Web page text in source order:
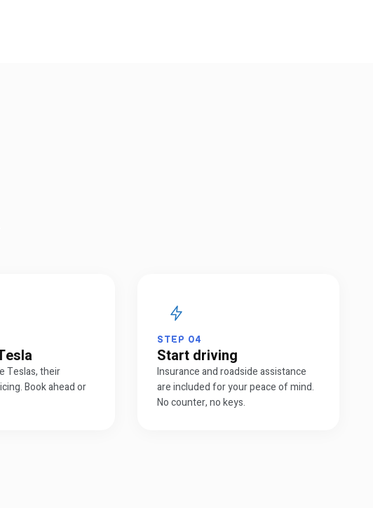
Teslas, their
Book ahead or
STEP 04
Start driving
Insurance and roadside assistance
are included for your peace of mind.
No counter, no keys.